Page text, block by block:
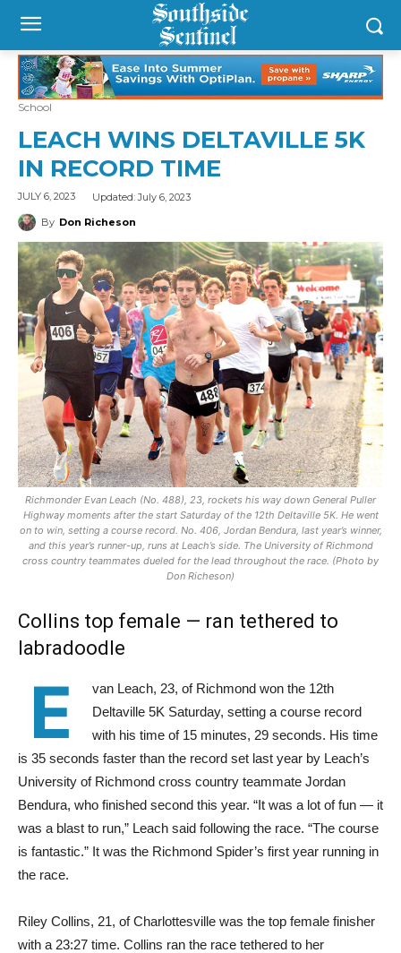
School
LEACH WINS DELTAVILLE 5K
IN RECORD TIME
JULY 6, 2023 Updated:July 6, 2023
By Don Richeson
Richmonder Evan Leach (No. 488), 23, rockets his way down General Puller
Highway moments after the start Saturday of the 12th Deltaville 5K. He went
on to win, setting a course record. No. 406, Jordan Bendura, last year’s winner,
and this year’s runner-up, runs at Leach’s side. The University of Richmond
cross country teammates dueled for the lead throughout the race. (Photo by
Don Richeson)
Collins top female — ran tethered to
labradoodle
E
van Leach, 23, of Richmond won the 12th
Deltaville 5K Saturday, setting a course record
with his time of 15 minutes, 29 seconds. His time
is 35 seconds faster than the record set last year by Leach’s
University of Richmond cross country teammate Jordan
Bendura, who finished second this year. “It was a lot of fun — it
was a blast to run,” Leach said following the race. “The course
is fantastic.” It was the Richmond Spider’s first year running in
the race.
Riley Collins, 21, of Charlottesville was the top female finisher
with a 23:27 time. Collins ran the race tethered to her